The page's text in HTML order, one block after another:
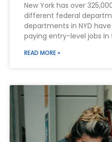
New York has over
different federal
departments in NYD
paying entry-level jobs in
READ MORE »